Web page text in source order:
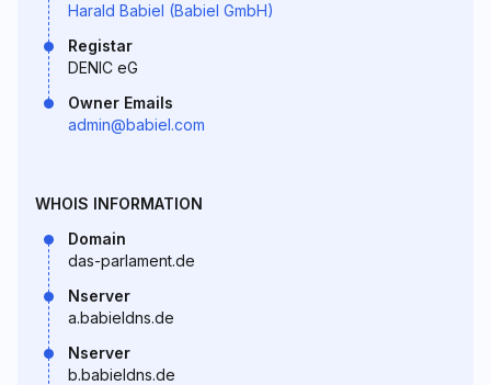
Harald Babiel (Babiel GmbH)
Registar
DENIC eG
Owner Emails
admin@babiel.com
WHOIS INFORMATION
Domain
das-parlament.de
Nserver
a.babieldns.de
Nserver
b.babieldns.de